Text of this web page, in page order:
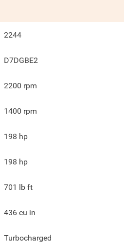
2244
D7DGBE2
2200 rpm
1400 rpm
198 hp
198 hp
701 lb ft
436 cu in
Turbocharged